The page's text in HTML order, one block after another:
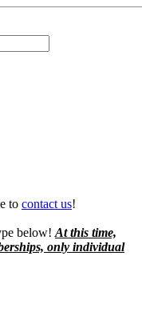
to contact us!
below! At this time,
only individual